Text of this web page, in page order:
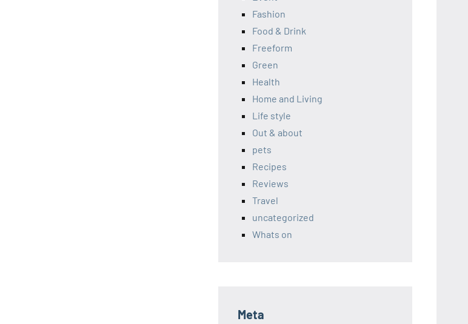
Fashion
Food & Drink
Freeform
Green
Health
Home and Living
Life style
Out & about
pets
Recipes
Reviews
Travel
uncategorized
Whats on
Meta